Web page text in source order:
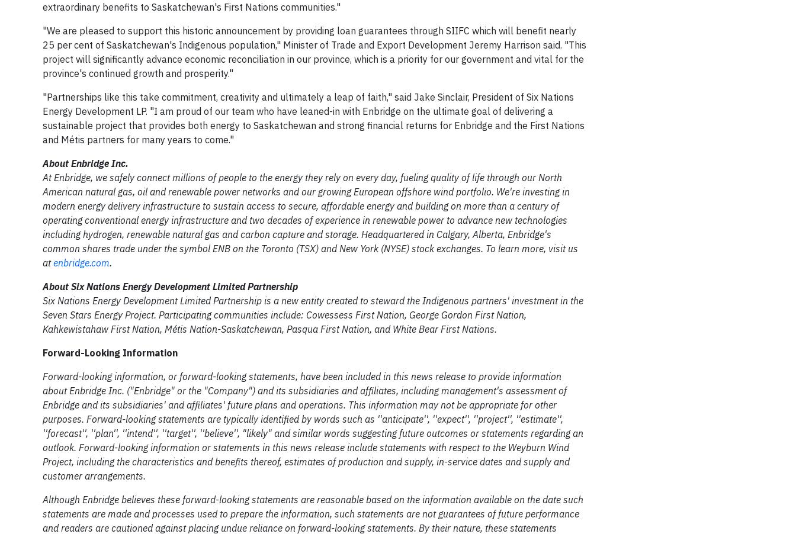
extraordinary benefits to Saskatchewan's First Nations communities."
"We are pleased to support this historic announcement by providing loan guarantees through SIIFC which will benefit nearly
25 per cent of Saskatchewan's Indigenous population," Minister of Trade and Export Development Jeremy Harrison said. "This
project will significantly advance economic reconciliation in our province, which is a priority for our government and vital for the
province's continued growth and prosperity."
"Partnerships like this take commitment, creativity and ultimately a leap of faith," said Jake Sinclair, President of Six Nations
Energy Development LP. "I am proud of our team who have leaned-in with Enbridge on the ultimate goal of delivering a
sustainable project that provides both energy to Saskatchewan and strong financial returns for Enbridge and the First Nations
and Métis partners for many years to come."
About Enbridge Inc.
At Enbridge, we safely connect millions of people to the energy they rely on every day, fueling quality of life through our North
American natural gas, oil and renewable power networks and our growing European offshore wind portfolio. We're investing in
modern energy delivery infrastructure to sustain access to secure, affordable energy and building on more than a century of
operating conventional energy infrastructure and two decades of experience in renewable power to advance new technologies
including hydrogen, renewable natural gas and carbon capture and storage. Headquartered in Calgary, Alberta, Enbridge's
common shares trade under the symbol ENB on the Toronto (TSX) and New York (NYSE) stock exchanges. To learn more, visit us
atenbridge.com.
About Six Nations Energy Development Limited Partnership
Six Nations Energy Development Limited Partnership is a new entity created to steward the Indigenous partners' investment in the
Seven Stars Energy Project. Participating communities include: Cowessess First Nation, George Gordon First Nation,
Kahkewistahaw First Nation, Métis Nation-Saskatchewan, Pasqua First Nation, and White Bear First Nations.
Forward-Looking Information
Forward-looking information, or forward-looking statements, have been included in this news release to provide information
about Enbridge Inc. ("Enbridge" or the "Company") and its subsidiaries and affiliates, including management's assessment of
Enbridge and its subsidiaries' and affiliates' future plans and operations. This information may not be appropriate for other
purposes. Forward-looking statements are typically identified by words such as ''anticipate'', ''expect'', ''project'', ''estimate'',
''forecast'', ''plan'', ''intend'', ''target'', ''believe'', "likely" and similar words suggesting future outcomes or statements regarding an
outlook. Forward-looking information or statements in this news release include statements with respect to the Weyburn Wind
Project, including the characteristics and benefits thereof, estimates of production and supply, in-service dates and supply and
customer arrangements.
Although Enbridge believes these forward-looking statements are reasonable based on the information available on the date such
statements are made and processes used to prepare the information, such statements are not guarantees of future performance
and readers are cautioned against placing undue reliance on forward-looking statements. By their nature, these statements